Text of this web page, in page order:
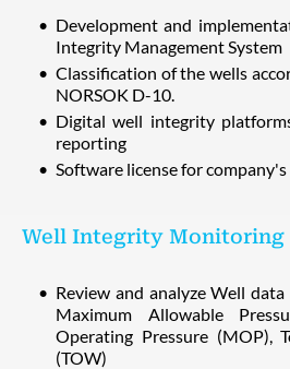
Development and
Integrity Management System
Classification of the wells
NORSOK D-10.
Digital well integrity
reporting
Software license for
Well Integrity Monitoring
Review and analyze Well
Maximum Allowable
Operating Pressure (MOP),
(TOW)